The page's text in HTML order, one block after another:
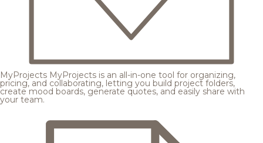
MyProjects MyProjects is an all-in-one tool for organizing,
pricing, and collaborating, letting you build project folders,
create mood boards, generate quotes, and easily share with
your team.